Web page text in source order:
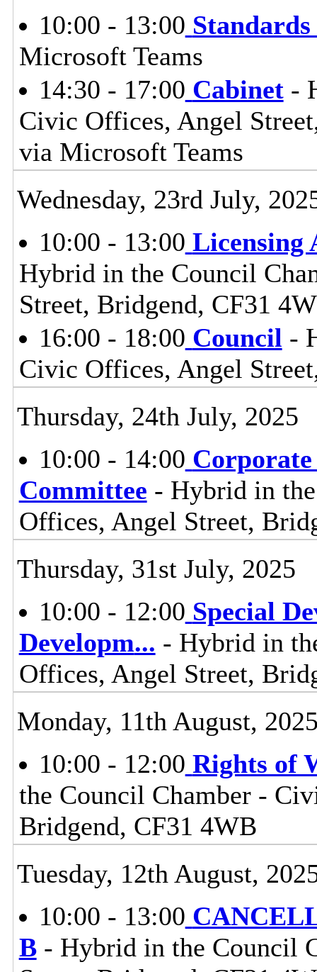
10:00 - 13:00
Microsoft Teams
14:30 - 17:00 Cabinet-
Civic Offices, Angel
via Microsoft Teams
Wednesday, 23rd July,
10:00 - 13:00 Licensing
Hybrid in the Council
Street, Bridgend, CF31
16:00 - 18:00 Council -
Civic Offices, Angel
Thursday, 24th July, 2025
10:00 - 14:00
Committee - Hybrid in
Offices, Angel Street,
Thursday, 31st July, 2025
10:00 - 12:00 Special
Developm... - Hybrid in
Offices, Angel Street,
Monday, 11th August,
10:00 - 12:00 Rights of
the Council Chamber -
Bridgend, CF31 4WB
Tuesday, 12th August,
10:00 - 13:00
B- Hybrid in the Council